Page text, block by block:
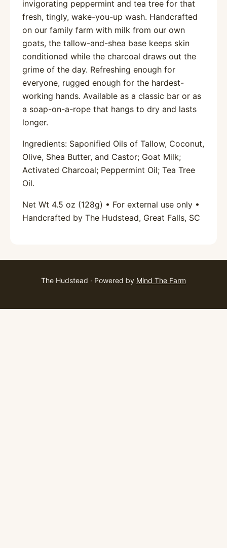
invigorating peppermint and tea tree for that
fresh, tingly, wake-you-up wash. Handcrafted
on our family farm with milk from our own
goats, the tallow-and-shea base keeps skin
conditioned while the charcoal draws out the
grime of the day. Refreshing enough for
everyone, rugged enough for the hardest-
working hands. Available as a classic bar or as
a soap-on-a-rope that hangs to dry and lasts
longer.
Ingredients: Saponified Oils of Tallow, Coconut,
Olive, Shea Butter, and Castor; Goat Milk;
Activated Charcoal; Peppermint Oil; Tea Tree
Oil.
Net Wt 4.5 oz (128g) • For external use only •
Handcrafted by The Hudstead, Great Falls, SC
The Hudstead · Powered by Mind The Farm